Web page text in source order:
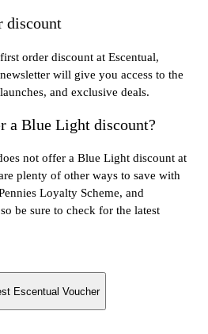
discount
order discount at Escentual,
will give you access to the
and exclusive deals.
a Blue Light discount?
not offer a Blue Light discount at
plenty of other ways to save with
Loyalty Scheme, and
be sure to check for the latest
Escentual Voucher